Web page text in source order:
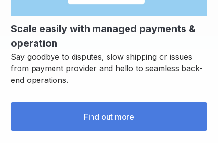
Scale easily with managed payments &
operation
Say goodbye to disputes, slow shipping or issues
from payment provider and hello to seamless back-
end operations.
Find out more